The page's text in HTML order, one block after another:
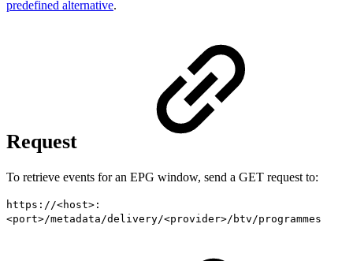
predefined alternative.
Request
To retrieve events for an EPG window, send a GET request to:
https://<host>:
<port>/metadata/delivery/<provider>/btv/programmes